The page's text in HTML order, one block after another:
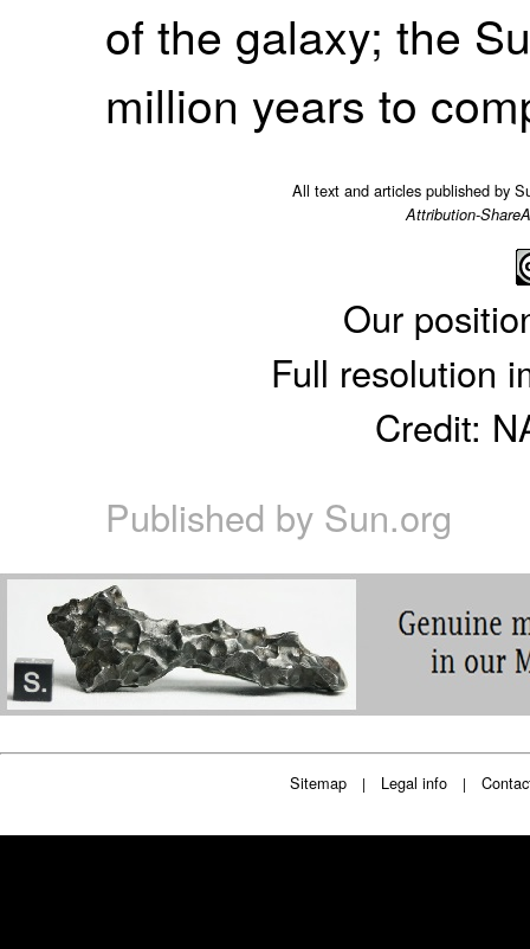
of the galaxy; the
million years to
All text and articles published by
Attribution-
Our
Full resolution
Credit:
Published by Sun.org
Sitemap | Legal info |